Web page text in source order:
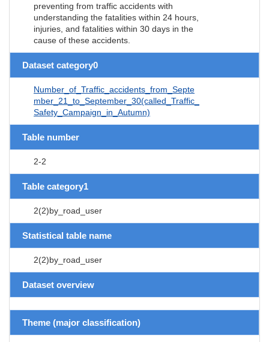
preventing from traffic accidents with
understanding the fatalities within 24 hours,
injuries, and fatalities within 30 days in the
cause of these accidents.
Dataset category0
Number_of_Traffic_accidents_from_Septe
mber_21_to_September_30(called_Traffic_
Safety_Campaign_in_Autumn)
Table number
2-2
Table category1
2(2)by_road_user
Statistical table name
2(2)by_road_user
Dataset overview
Theme (major classification)